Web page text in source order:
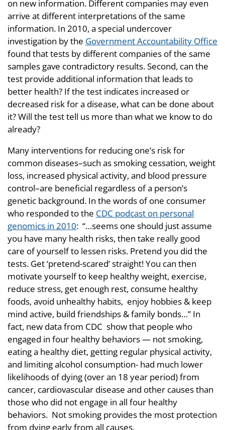
on new information. Different companies may even
arrive at different interpretations of the same
information. In 2010, a special undercover
investigation by the Government Accountability Office
found that tests by different companies of the same
samples gave contradictory results. Second, can the
test provide additional information that leads to
better health? If the test indicates increased or
decreased risk for a disease, what can be done about
it? Will the test tell us more than what we know to do
already?
Many interventions for reducing one’s risk for
common diseases–such as smoking cessation, weight
loss, increased physical activity, and blood pressure
control–are beneficial regardless of a person’s
genetic background. In the words of one consumer
who responded to the CDC podcast on personal
genomics in 2010: “…seems one should just assume
you have many health risks, then take really good
care of yourself to lessen risks. Pretend you did the
tests. Get ‘pretend-scared’ straight! You can then
motivate yourself to keep healthy weight, exercise,
reduce stress, get enough rest, consume healthy
foods, avoid unhealthy habits, enjoy hobbies & keep
mind active, build friendships & family bonds…” In
fact, new data from CDC show that people who
engaged in four healthy behaviors — not smoking,
eating a healthy diet, getting regular physical activity,
and limiting alcohol consumption- had much lower
likelihoods of dying (over an 18 year period) from
cancer, cardiovascular disease and other causes than
those who did not engage in all four healthy
behaviors. Not smoking provides the most protection
from dying early from all causes.